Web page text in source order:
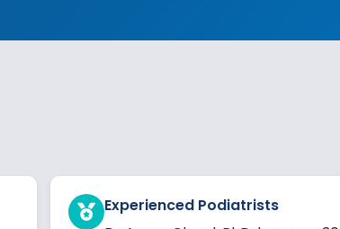
Experienced Podiatrists